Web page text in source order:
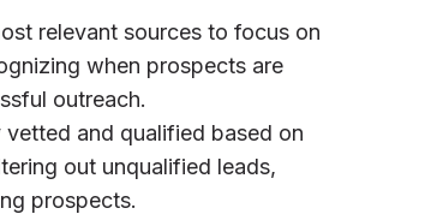
relevant sources to focus on
when prospects are
outreach.
and qualified based on
out unqualified leads,
prospects.